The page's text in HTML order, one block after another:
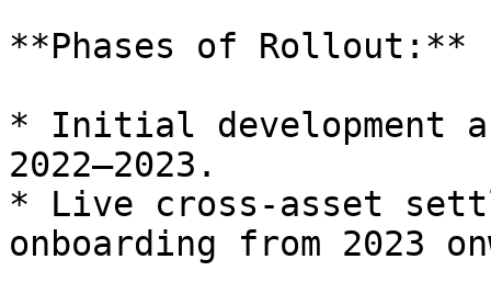
**Phases of Rollout:**
* Initial development
2022–2023.
* Live cross-asset
onboarding from 2023